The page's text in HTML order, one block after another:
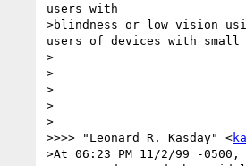
users with
>blindness or low vision
users of devices with
>
>
>
>
>
>>>> "Leonard R. Kasday" <
>At 06:23 PM 11/2/99 -